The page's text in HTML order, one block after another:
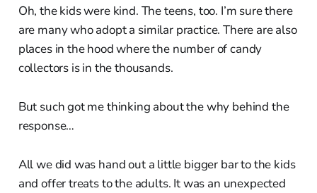
Oh, the kids were kind. The teens, too. I’m sure there
are many who adopt a similar practice. There are also
places in the hood where the number of candy
collectors is in the thousands.
But such got me thinking about the why behind the
response…
All we did was hand out a little bigger bar to the kids
and offer treats to the adults. It was an unexpected